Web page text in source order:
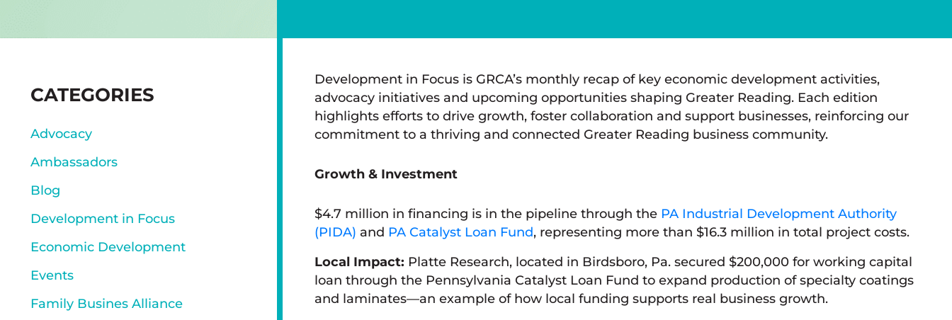
Development in Focus is GRCA’s monthly recap of key economic development activities,
advocacy initiatives and upcoming opportunities shaping Greater Reading. Each edition
highlights efforts to drive growth, foster collaboration and support businesses, reinforcing our
commitment to a thriving and connected Greater Reading business community.
Growth & Investment
$4.7 million in financing is in the pipeline through the PA Industrial Development Authority
(PIDA) and PA Catalyst Loan Fund, representing more than $16.3 million in total project costs.
Local Impact: Platte Research, located in Birdsboro, Pa. secured $200,000 for working capital
loan through the Pennsylvania Catalyst Loan Fund to expand production of specialty coatings
and laminates—an example of how local funding supports real business growth.
SIDEBAR
CATEGORIES
Advocacy
Ambassadors
Blog
Development in Focus
Economic Development
Events
Family Busines Alliance